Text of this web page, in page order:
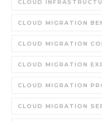
CLOUD
CLOUD MIGRATION
CLOUD MIGRATION
CLOUD MIGRATION
CLOUD MIGRATION
CLOUD MIGRATION